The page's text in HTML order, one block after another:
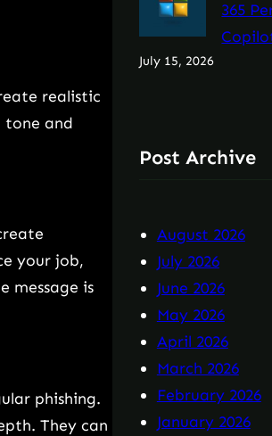
realistic
tone and
your job,
message is
phishing.
They can
365
July 15, 2026
Post Archive
August 2026
July 2026
June 2026
May 2026
April 2026
March 2026
February 2026
January 2026